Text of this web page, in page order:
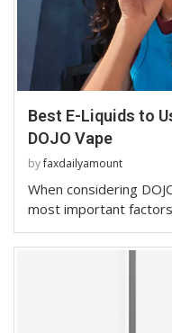
Best E-Liquids to
DOJO Vape
byfaxdailyamount
When considering
most important